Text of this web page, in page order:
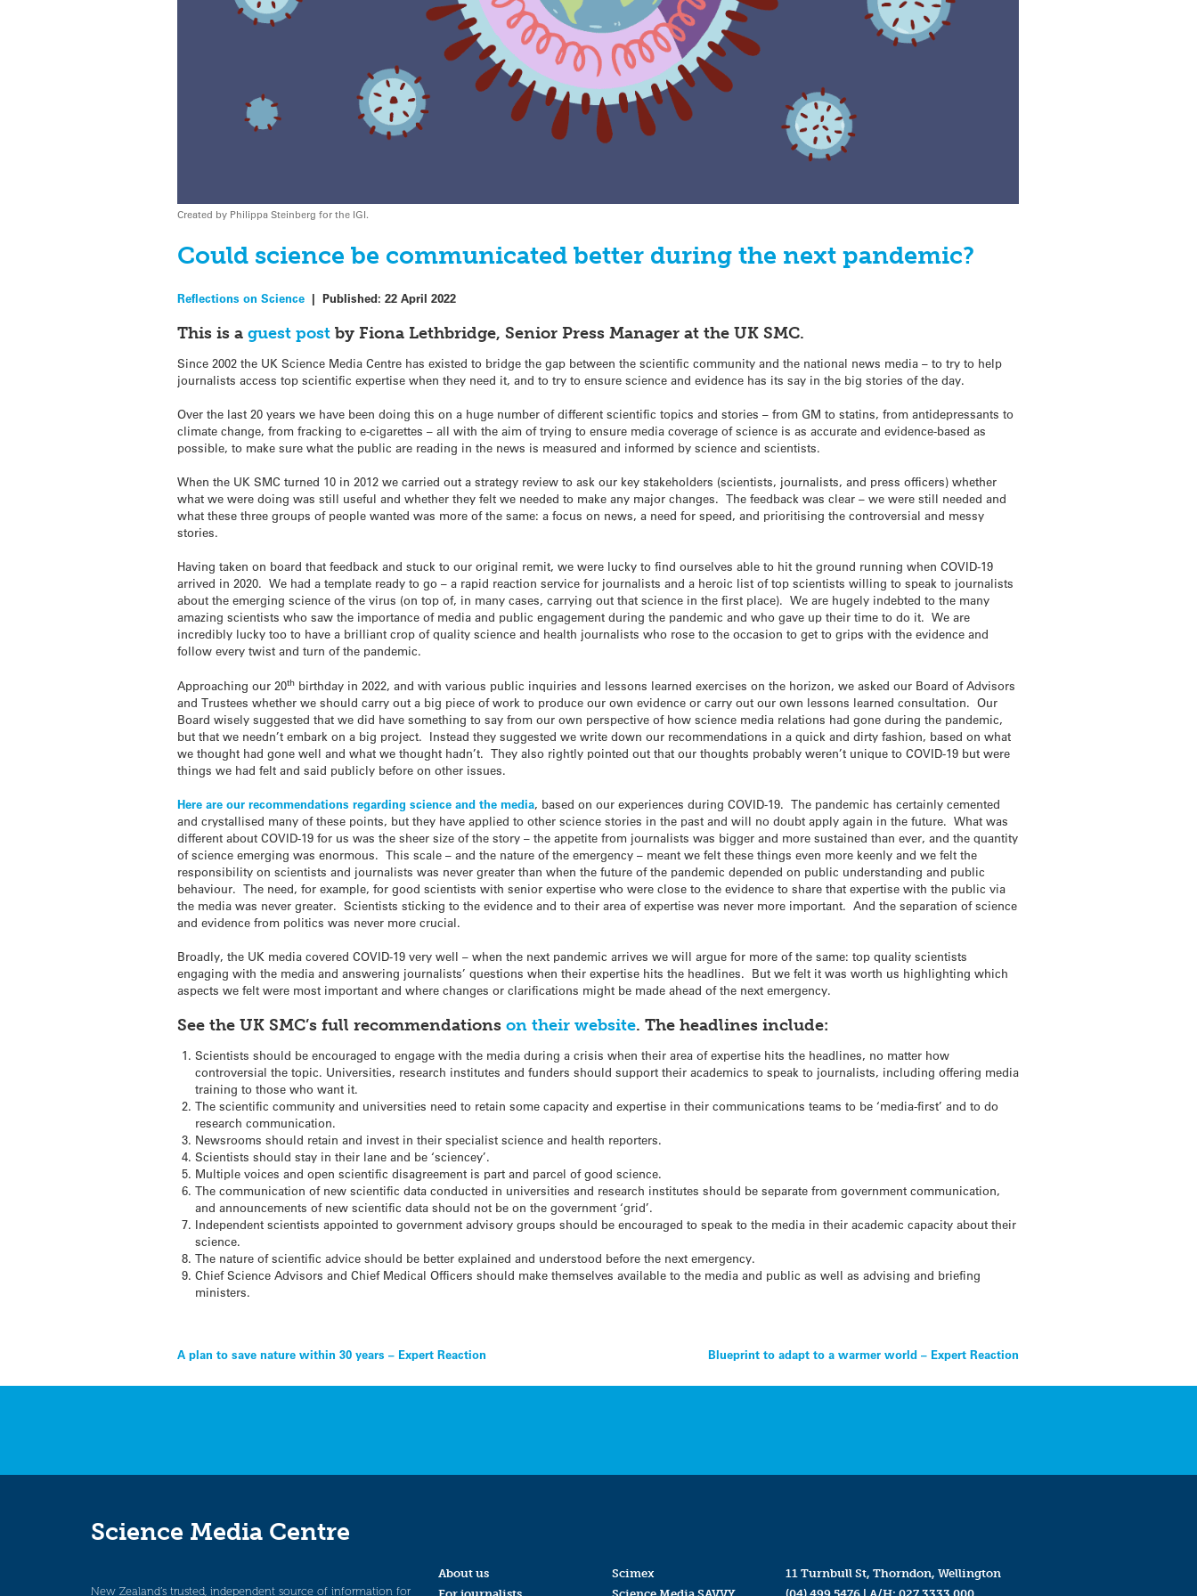
Created by Philippa Steinberg for the IGI.
Could science be communicated better during the next pandemic?
Reflections on Science |Published:22 April 2022
This is aguest post by Fiona Lethbridge, Senior Press Manager at the UK SMC.
Since 2002 the UK Science Media Centre has existed to bridge the gap between the scientific community and the national news media – to try to help
journalists access top scientific expertise when they need it, and to try to ensure science and evidence has its say in the big stories of the day.
Over the last 20 years we have been doing this on a huge number of different scientific topics and stories – from GM to statins, from antidepressants to
climate change, from fracking to e-cigarettes – all with the aim of trying to ensure media coverage of science is as accurate and evidence-based as
possible, to make sure what the public are reading in the news is measured and informed by science and scientists.
When the UK SMC turned 10 in 2012 we carried out a strategy review to ask our key stakeholders (scientists, journalists, and press officers) whether
what we were doing was still useful and whether they felt we needed to make any major changes. The feedback was clear – we were still needed and
what these three groups of people wanted was more of the same: a focus on news, a need for speed, and prioritising the controversial and messy
stories.
Having taken on board that feedback and stuck to our original remit, we were lucky to find ourselves able to hit the ground running when COVID-19
arrived in 2020. We had a template ready to go – a rapid reaction service for journalists and a heroic list of top scientists willing to speak to journalists
about the emerging science of the virus (on top of, in many cases, carrying out that science in the first place). We are hugely indebted to the many
amazing scientists who saw the importance of media and public engagement during the pandemic and who gave up their time to do it. We are
incredibly lucky too to have a brilliant crop of quality science and health journalists who rose to the occasion to get to grips with the evidence and
follow every twist and turn of the pandemic.
Approaching our 20th birthday in 2022, and with various public inquiries and lessons learned exercises on the horizon, we asked our Board of Advisors
and Trustees whether we should carry out a big piece of work to produce our own evidence or carry out our own lessons learned consultation. Our
Board wisely suggested that we did have something to say from our own perspective of how science media relations had gone during the pandemic,
but that we needn’t embark on a big project. Instead they suggested we write down our recommendations in a quick and dirty fashion, based on what
we thought had gone well and what we thought hadn’t. They also rightly pointed out that our thoughts probably weren’t unique to COVID-19 but were
things we had felt and said publicly before on other issues.
Here are our recommendations regarding science and the media, based on our experiences during COVID-19. The pandemic has certainly cemented
and crystallised many of these points, but they have applied to other science stories in the past and will no doubt apply again in the future. What was
different about COVID-19 for us was the sheer size of the story – the appetite from journalists was bigger and more sustained than ever, and the quantity
of science emerging was enormous. This scale – and the nature of the emergency – meant we felt these things even more keenly and we felt the
responsibility on scientists and journalists was never greater than when the future of the pandemic depended on public understanding and public
behaviour. The need, for example, for good scientists with senior expertise who were close to the evidence to share that expertise with the public via
the media was never greater. Scientists sticking to the evidence and to their area of expertise was never more important. And the separation of science
and evidence from politics was never more crucial.
Broadly, the UK media covered COVID-19 very well – when the next pandemic arrives we will argue for more of the same: top quality scientists
engaging with the media and answering journalists’ questions when their expertise hits the headlines. But we felt it was worth us highlighting which
aspects we felt were most important and where changes or clarifications might be made ahead of the next emergency.
See the UK SMC’s full recommendationson their website. The headlines include:
Scientists should be encouraged to engage with the media during a crisis when their area of expertise hits the headlines, no matter how
controversial the topic. Universities, research institutes and funders should support their academics to speak to journalists, including offering media
training to those who want it.
The scientific community and universities need to retain some capacity and expertise in their communications teams to be ‘media-first’ and to do
research communication.
Newsrooms should retain and invest in their specialist science and health reporters.
Scientists should stay in their lane and be ‘sciencey’.
Multiple voices and open scientific disagreement is part and parcel of good science.
The communication of new scientific data conducted in universities and research institutes should be separate from government communication,
and announcements of new scientific data should not be on the government ‘grid’.
Independent scientists appointed to government advisory groups should be encouraged to speak to the media in their academic capacity about their
science.
The nature of scientific advice should be better explained and understood before the next emergency.
Chief Science Advisors and Chief Medical Officers should make themselves available to the media and public as well as advising and briefing
ministers.
Post
navigation
A plan to save nature within 30 years – Expert Reaction Blueprint to adapt to a warmer world – Expert Reaction
Science Media Centre
New Zealand’s trusted, independent source of information for
About us
Scimex
11 Turnbull St, Thorndon, Wellington